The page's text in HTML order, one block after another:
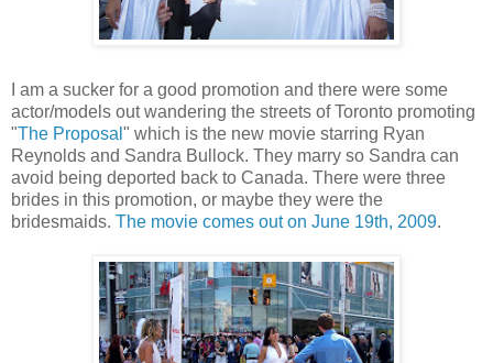
I am a sucker for a good promotion and there were some
actor/models out wandering the streets of Toronto promoting
"The Proposal " which is the new movie starring Ryan
Reynolds and Sandra Bullock. They marry so Sandra can
avoid being deported back to Canada. There were three
brides in this promotion, or maybe they were the
bridesmaids. The movie comes out on June 19th, 2009.